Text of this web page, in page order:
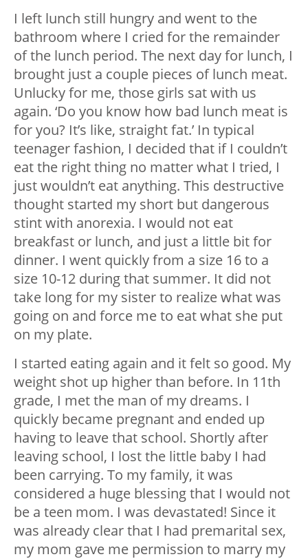
I left lunch still hungry and went to the
bathroom where I cried for the remainder
of the lunch period. The next day for lunch, I
brought just a couple pieces of lunch meat.
Unlucky for me, those girls sat with us
again. ‘Do you know how bad lunch meat is
for you? It’s like, straight fat.’ In typical
teenager fashion, I decided that if I couldn’t
eat the right thing no matter what I tried, I
just wouldn’t eat anything. This destructive
thought started my short but dangerous
stint with anorexia. I would not eat
breakfast or lunch, and just a little bit for
dinner. I went quickly from a size 16 to a
size 10-12 during that summer. It did not
take long for my sister to realize what was
going on and force me to eat what she put
on my plate.
I started eating again and it felt so good. My
weight shot up higher than before. In 11th
grade, I met the man of my dreams. I
quickly became pregnant and ended up
having to leave that school. Shortly after
leaving school, I lost the little baby I had
been carrying. To my family, it was
considered a huge blessing that I would not
be a teen mom. I was devastated! Since it
was already clear that I had premarital sex,
my mom gave me permission to marry my